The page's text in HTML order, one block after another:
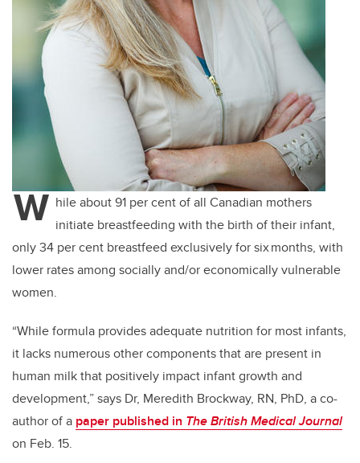
W hile about 91 per cent of all Canadian mothers
initiate breastfeeding with the birth of their infant,
only 34 per cent breastfeed exclusively for six months, with
lower rates among socially and/or economically vulnerable
women.
“While formula provides adequate nutrition for most infants,
it lacks numerous other components that are present in
human milk that positively impact infant growth and
development,” says Dr, Meredith Brockway, RN, PhD, a co-
author of a paper published in The British Medical Journal
on Feb. 15.